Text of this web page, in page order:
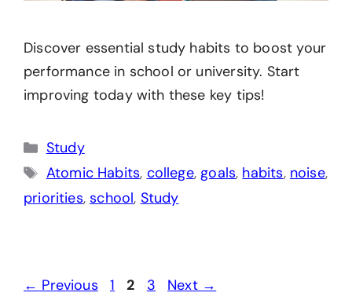
Discover essential study habits to boost your
performance in school or university. Start
improving today with these key tips!
Categories
Study
Tags
Atomic Habits, college,goals, habits, noise,
priorities,school, Study
← Previous Page
1 Page
2 Page
3 Next →